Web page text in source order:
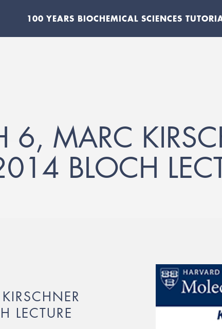
100 YEARS BIOCHEMICAL SCIENCES
MARC
BLOCH
LECTURE